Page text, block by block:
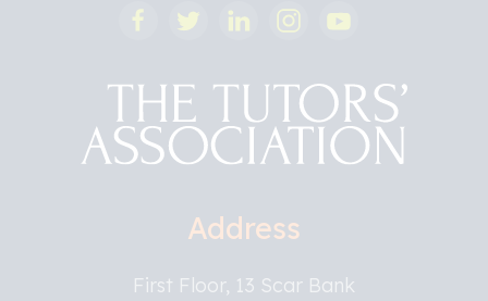
Address
First Floor, 13 Scar Bank